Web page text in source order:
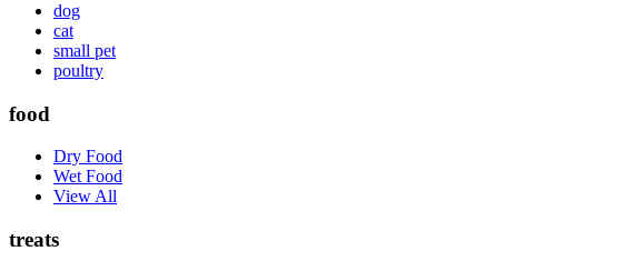
dog
cat
small pet
poultry
food
Dry Food
Wet Food
View All
treats